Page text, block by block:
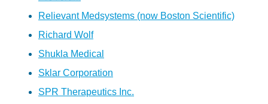
Relievant Medsystems (now Boston Scientific)
Richard Wolf
Shukla Medical
Sklar Corporation
SPR Therapeutics Inc.